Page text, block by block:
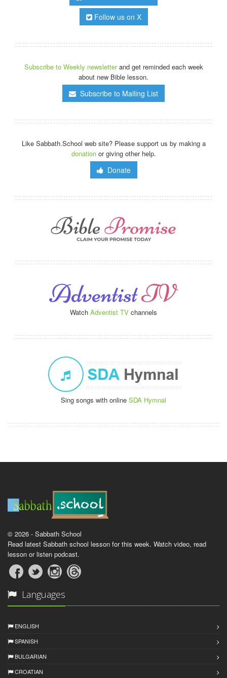
Follow us on X
Subscribe to Weekly newsletterand get reminded each week
about new Bible lesson.
Subscribe to Mailing List
Like Sabbath.School web site? Please support us by making a
donationor giving other help.
Donate
Watch Adventist TV channels
Sing songs with online SDA Hymnal
© 2026 - Sabbath School
Read latest Sabbath school lesson for this week. Watch video, read
lesson or listen podcast.
Languages
ENGLISH
SPANISH
BULGARIAN
CROATIAN